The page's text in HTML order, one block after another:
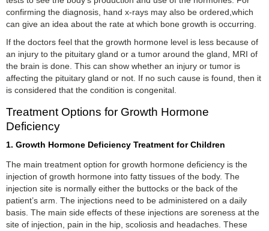
confirming the diagnosis, hand x-rays may also be ordered,which
can give an idea about the rate at which bone growth is occurring.
If the doctors feel that the growth hormone level is less because of
an injury to the pituitary gland or a tumor around the gland, MRI of
the brain is done. This can show whether an injury or tumor is
affecting the pituitary gland or not. If no such cause is found, then it
is considered that the condition is congenital.
Treatment Options for Growth Hormone
Deficiency
1. Growth Hormone Deficiency Treatment for Children
The main treatment option for growth hormone deficiency is the
injection of growth hormone into fatty tissues of the body. The
injection site is normally either the buttocks or the back of the
patient’s arm. The injections need to be administered on a daily
basis. The main side effects of these injections are soreness at the
site of injection, pain in the hip, scoliosis and headaches. These